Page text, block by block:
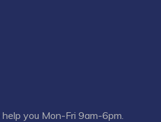
you Mon-Fri 9am-6pm.